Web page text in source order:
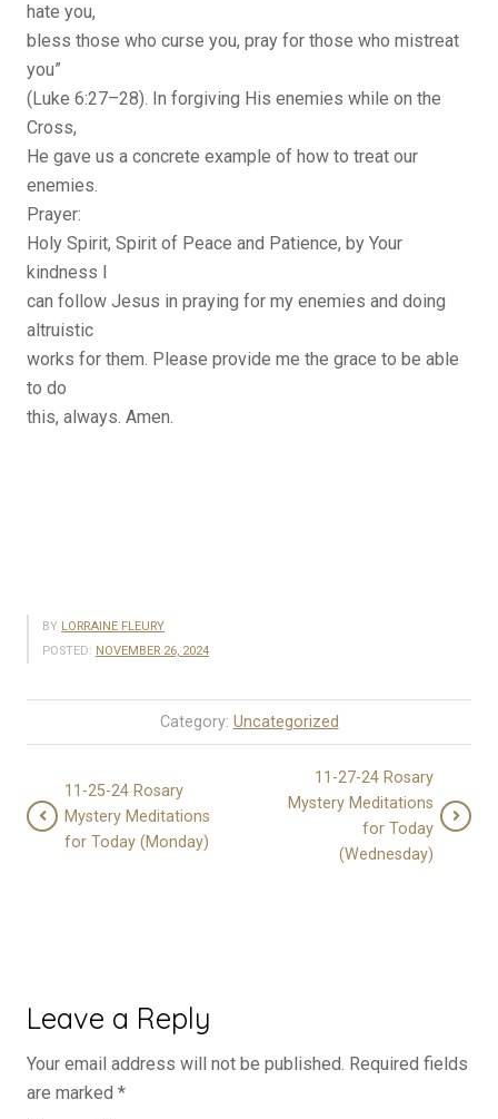
hate you,
bless those who curse you, pray for those who mistreat
you”
(Luke 6:27–28). In forgiving His enemies while on the
Cross,
He gave us a concrete example of how to treat our
enemies.
Prayer:
Holy Spirit, Spirit of Peace and Patience, by Your
kindness I
can follow Jesus in praying for my enemies and doing
altruistic
works for them. Please provide me the grace to be able
to do
this, always. Amen.
BY LORRAINE FLEURY
POSTED: NOVEMBER 26, 2024
Category: Uncategorized
11-25-24 Rosary
Mystery Meditations
for Today (Monday)
11-27-24 Rosary
Mystery Meditations
for Today
(Wednesday)
Leave a Reply
Your email address will not be published. Required fields
are marked *